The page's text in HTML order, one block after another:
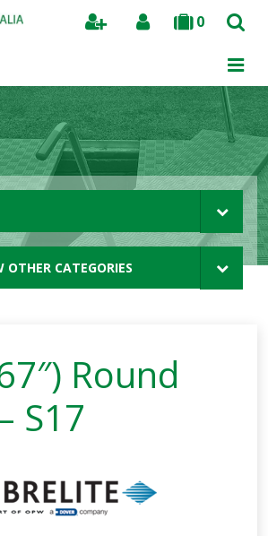
0
Search
OTHER CATEGORIES
Round
S17